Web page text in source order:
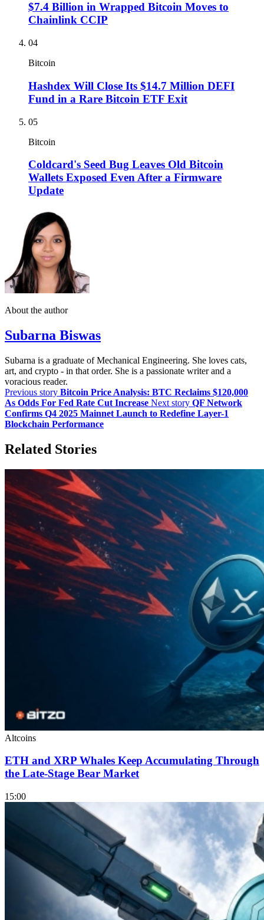
$7.4 Billion in Wrapped Bitcoin Moves to
Chainlink CCIP
04
Bitcoin
Hashdex Will Close Its $14.7 Million DEFI
Fund in a Rare Bitcoin ETF Exit
05
Bitcoin
Coldcard's Seed Bug Leaves Old Bitcoin
Wallets Exposed Even After a Firmware
Update
About the author
Subarna Biswas
Subarna is a graduate of Mechanical Engineering. She loves cats,
art, and crypto - in that order. She is a passionate writer and a
voracious reader.
Previous story Bitcoin Price Analysis: BTC Reclaims $120,000
As Odds For Fed Rate Cut Increase Next story QF Network
Confirms Q4 2025 Mainnet Launch to Redefine Layer-1
Blockchain Performance
Related Stories
Altcoins
ETH and XRP Whales Keep Accumulating Through
the Late-Stage Bear Market
15:00